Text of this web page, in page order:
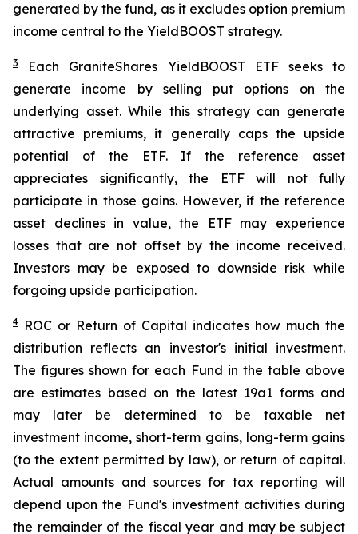
generated by the fund, as it excludes option premium
income central to the YieldBOOST strategy.
3 Each GraniteShares YieldBOOST ETF seeks to
generate income by selling put options on the
underlying asset. While this strategy can generate
attractive premiums, it generally caps the upside
potential of the ETF. If the reference asset
appreciates significantly, the ETF will not fully
participate in those gains. However, if the reference
asset declines in value, the ETF may experience
losses that are not offset by the income received.
Investors may be exposed to downside risk while
forgoing upside participation.
4 ROC or Return of Capital indicates how much the
distribution reflects an investor's initial investment.
The figures shown for each Fund in the table above
are estimates based on the latest 19a1 forms and
may later be determined to be taxable net
investment income, short-term gains, long-term gains
(to the extent permitted by law), or return of capital.
Actual amounts and sources for tax reporting will
depend upon the Fund's investment activities during
the remainder of the fiscal year and may be subject